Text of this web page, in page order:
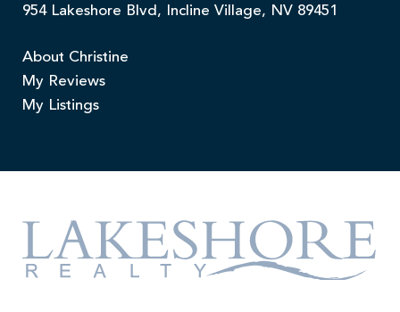
954 Lakeshore Blvd, Incline Village, NV 89451
About Christine
My Reviews
My Listings